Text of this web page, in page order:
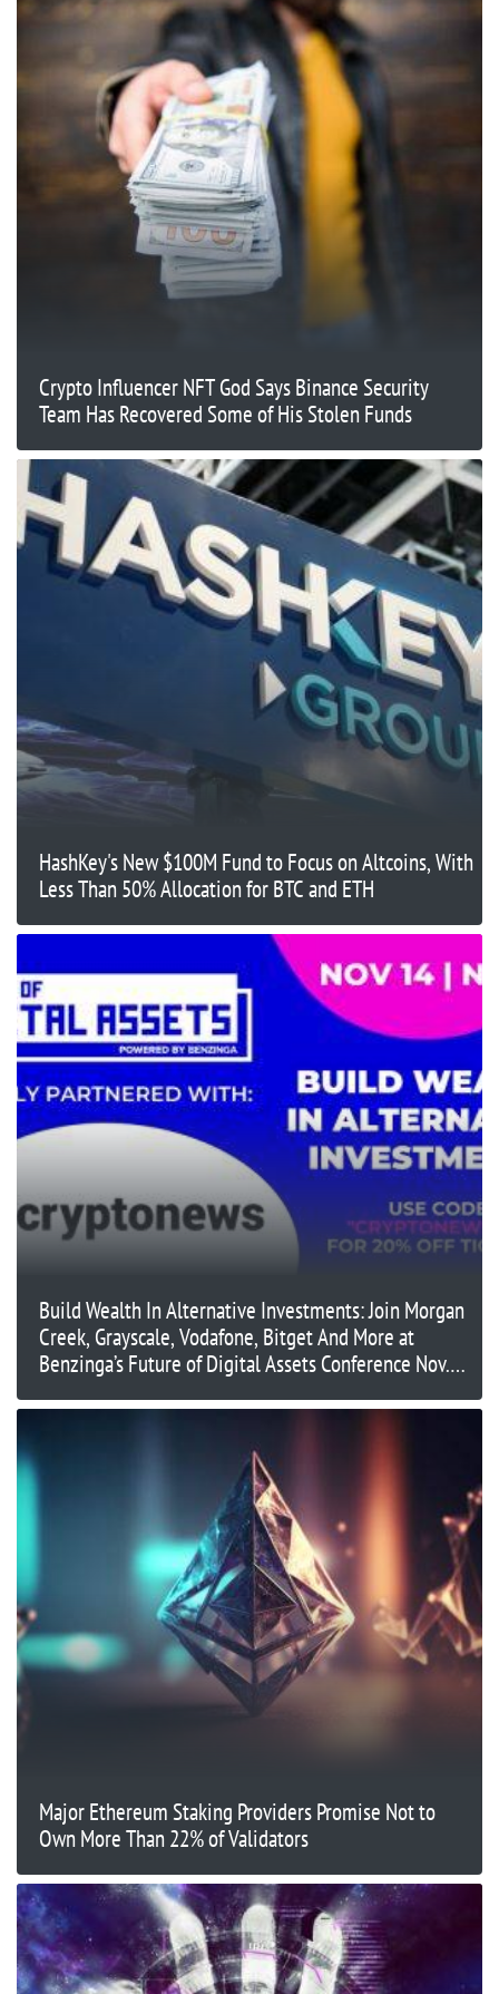
Crypto Influencer NFT God Says Binance Security
Team Has Recovered Some of His Stolen Funds
HashKey's New $100M Fund to Focus on Altcoins, With
Less Than 50% Allocation for BTC and ETH
Build Wealth In Alternative Investments: Join Morgan
Creek, Grayscale, Vodafone, Bitget And More at
Benzinga’s Future of Digital Assets Conference Nov.
Major Ethereum Staking Providers Promise Not to
Own More Than 22% of Validators